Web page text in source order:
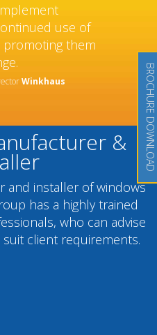
use of
them
Winkhaus
&
and installer of windows
has a highly trained
who can advise
client requirements.
BROCHURE DOWNLOAD